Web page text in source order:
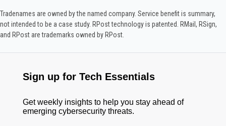
Tradenames are owned by the named company. Service benefit is summary,
not intended to be a case study.​ RPost technology is patented. RMail, RSign,
and RPost are trademarks owned by RPost.